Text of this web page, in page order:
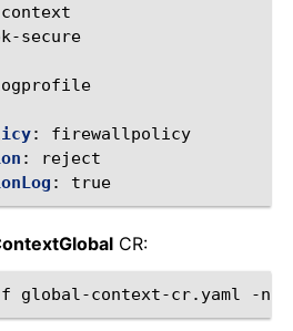
secure
:
firewallpolicy
:
reject
: true
CR:
global-context-cr.yaml -n